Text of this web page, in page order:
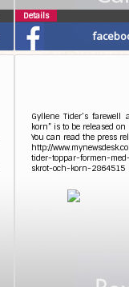
Details
Gyllene Tider’s farewell
korn” is to be released
You can read the press
http://
tider-toppar-formen-
skrot-och-korn-2864515